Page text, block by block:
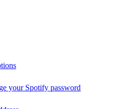
your Spotify password